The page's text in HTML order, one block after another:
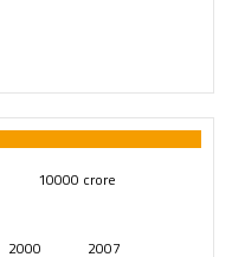
10000 crore
2000 2007